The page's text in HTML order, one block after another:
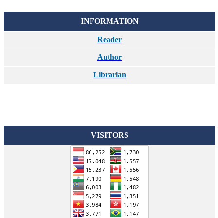
INFORMATION
Reader
Author
Librarian
VISITORS